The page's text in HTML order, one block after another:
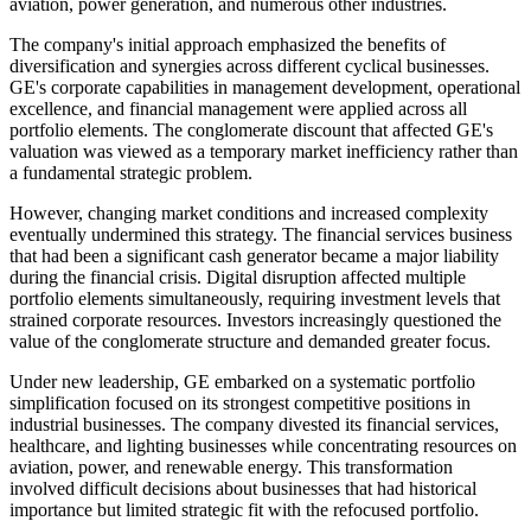
The company's initial approach emphasized the benefits of
diversification and synergies across different cyclical businesses.
GE's corporate capabilities in management development, operational
excellence, and financial management were applied across all
portfolio elements. The conglomerate discount that affected GE's
valuation was viewed as a temporary market inefficiency rather than
a fundamental strategic problem.
However, changing market conditions and increased complexity
eventually undermined this strategy. The financial services business
that had been a significant cash generator became a major liability
during the financial crisis. Digital disruption affected multiple
portfolio elements simultaneously, requiring investment levels that
strained corporate resources. Investors increasingly questioned the
value of the conglomerate structure and demanded greater focus.
Under new leadership, GE embarked on a systematic portfolio
simplification focused on its strongest competitive positions in
industrial businesses. The company divested its financial services,
healthcare, and lighting businesses while concentrating resources on
aviation, power, and renewable energy. This transformation
involved difficult decisions about businesses that had historical
importance but limited strategic fit with the refocused portfolio.